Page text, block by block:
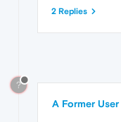
2 Replies
?
A Former User